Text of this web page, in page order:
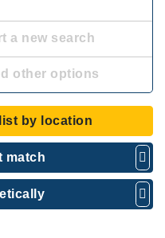
a new search
other options
by location
match